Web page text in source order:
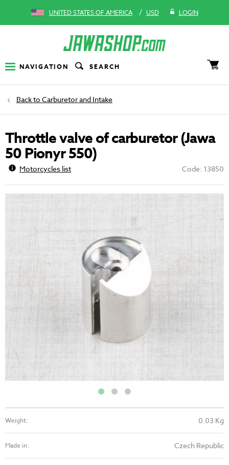
UNITED STATES OF AMERICA / USD LOGIN
NAVIGATION SEARCH
Carburetor and Intake
Throttle valve of carburetor (Jawa
50 Pionyr 550)
Motorcycles list Code: 13850
Weight: 0.03 Kg
Made in: Czech Republic